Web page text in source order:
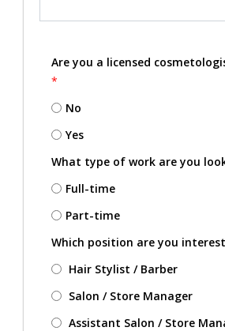
Are you a licensed
*
No
Yes
What type of work are you
Full-time
Part-time
Which position are you
Hair Stylist / Barber
Salon / Store Manager
Assistant Salon / Store